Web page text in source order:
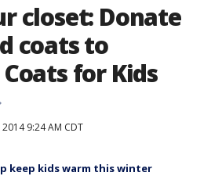
closet: Donate
coats to
for Kids
9:24 AM CDT
keep kids warm this winter